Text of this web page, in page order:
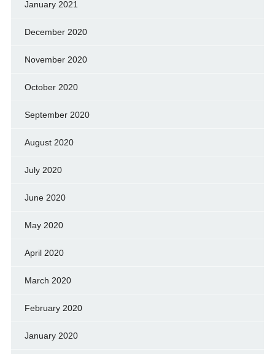
January 2021
December 2020
November 2020
October 2020
September 2020
August 2020
July 2020
June 2020
May 2020
April 2020
March 2020
February 2020
January 2020